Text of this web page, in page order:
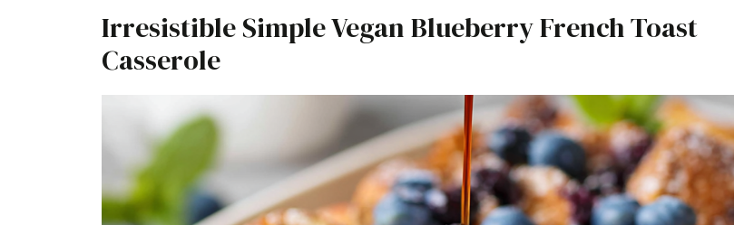
Irresistible Simple Vegan Blueberry French Toast
Casserole